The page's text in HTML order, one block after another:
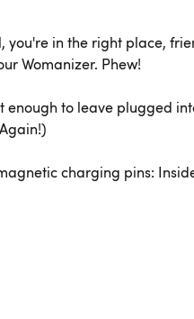
you're in the right place,
Womanizer. Phew!
to leave plugged
charging pins: